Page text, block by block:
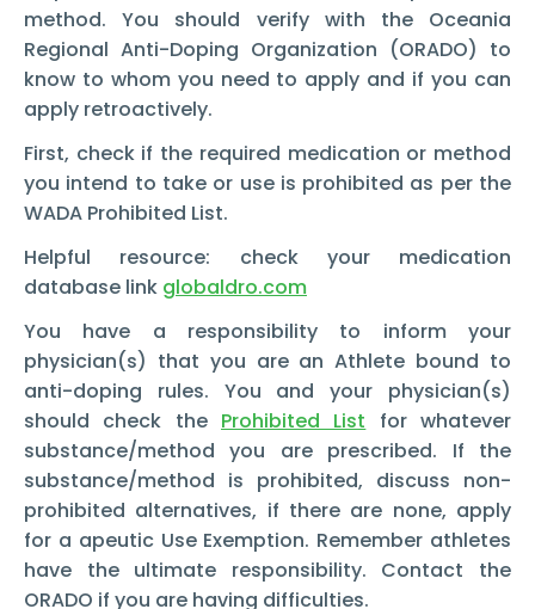
method. You should verify with the Oceania
Regional Anti-Doping Organization (ORADO) to
know to whom you need to apply and if you can
apply retroactively.
First, check if the required medication or method
you intend to take or use is prohibited as per the
WADA Prohibited List.
Helpful resource: check your medication
database link globaldro.com
You have a responsibility to inform your
physician(s) that you are an Athlete bound to
anti-doping rules. You and your physician(s)
should check the Prohibited List for whatever
substance/method you are prescribed. If the
substance/method is prohibited, discuss non-
prohibited alternatives, if there are none, apply
for a apeutic Use Exemption. Remember athletes
have the ultimate responsibility. Contact the
ORADO if you are having difficulties.